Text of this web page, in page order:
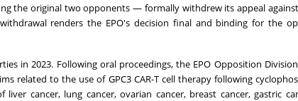
the original two opponents — formally withdrew its appeal
renders the EPO's decision final and binding for the
in 2023. Following oral proceedings, the EPO Opposition
related to the use of GPC3 CAR-T cell therapy following
cancer, lung cancer, ovarian cancer, breast cancer, gastric